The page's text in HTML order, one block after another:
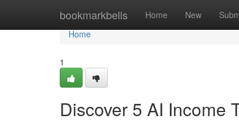
bookmarkbells Home New
Home
Home
1
Discover 5 AI Income